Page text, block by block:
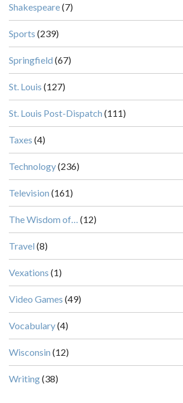
Shakespeare(7)
Sports (239)
Springfield (67)
St. Louis (127)
St. Louis Post-Dispatch (111)
Taxes (4)
Technology(236)
Television (161)
The Wisdom of… (12)
Travel (8)
Vexations (1)
Video Games (49)
Vocabulary(4)
Wisconsin (12)
Writing(38)